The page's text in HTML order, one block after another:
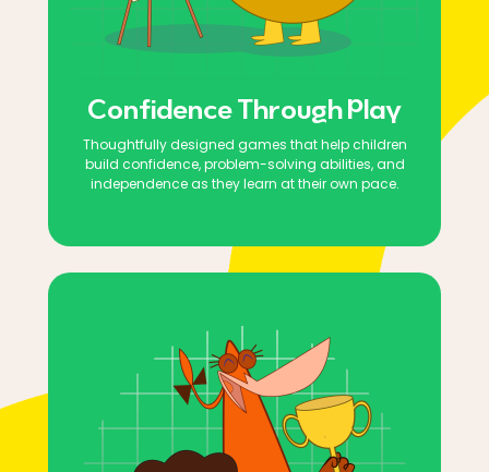
Confidence Through Play
Thoughtfully designed games that help children
build confidence, problem-solving abilities, and
independence as they learn at their own pace.